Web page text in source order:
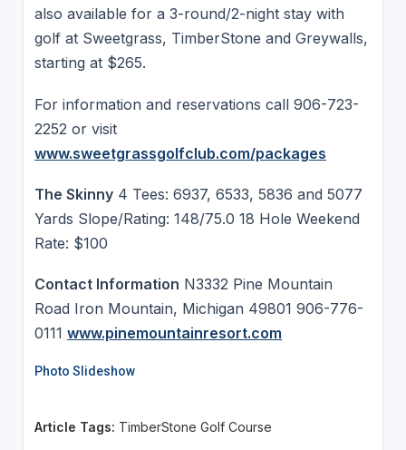
also available for a 3-round/2-night stay with
golf at Sweetgrass, TimberStone and Greywalls,
starting at $265.
For information and reservations call 906-723-
2252 or visit
www.sweetgrassgolfclub.com/packages
The Skinny4 Tees: 6937, 6533, 5836 and 5077
Yards Slope/Rating: 148/75.0 18 Hole Weekend
Rate: $100
Contact Information N3332 Pine Mountain
Road Iron Mountain, Michigan 49801 906-776-
0111 www.pinemountainresort.com
Photo Slideshow
Article Tags: TimberStone Golf Course